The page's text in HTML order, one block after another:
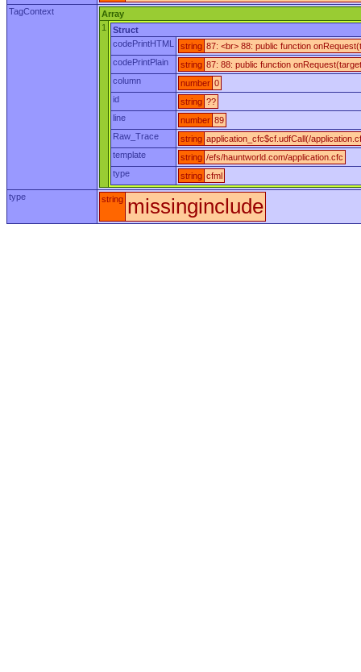
TagContext
Array
1
Struct
codePrintHTML
string 87: <br> 88: public function
codePrintPlain
string 87: 88: public function
column
number 0
id
string ??
line
number 89
Raw_Trace
string application_cfc$cf.udfCall(/
template
string /efs/hauntworld.com/application.cfc
type
string cfml
type string missinginclude